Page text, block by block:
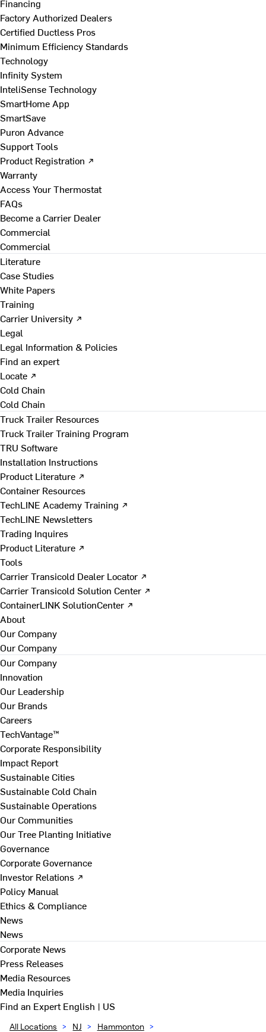
Financing
Factory Authorized Dealers
Certified Ductless Pros
Minimum Efficiency Standards
Technology
Infinity System
InteliSense Technology
SmartHome App
SmartSave
Puron Advance
Support Tools
Product Registration ↗
Warranty
Access Your Thermostat
FAQs
Become a Carrier Dealer
Commercial
Commercial
Literature
Case Studies
White Papers
Training
Carrier University ↗
Legal
Legal Information & Policies
Find an expert
Locate ↗
Cold Chain
Cold Chain
Truck Trailer Resources
Truck Trailer Training Program
TRU Software
Installation Instructions
Product Literature ↗
Container Resources
TechLINE Academy Training ↗
TechLINE Newsletters
Trading Inquires
Product Literature ↗
Tools
Carrier Transicold Dealer Locator ↗
Carrier Transicold Solution Center ↗
ContainerLINK SolutionCenter ↗
About
Our Company
Our Company
Our Company
Innovation
Our Leadership
Our Brands
Careers
TechVantage™
Corporate Responsibility
Impact Report
Sustainable Cities
Sustainable Cold Chain
Sustainable Operations
Our Communities
Our Tree Planting Initiative
Governance
Corporate Governance
Investor Relations ↗
Policy Manual
Ethics & Compliance
News
News
Corporate News
Press Releases
Media Resources
Media Inquiries
Find an ExpertEnglish | US
All Locations > NJ > Hammonton >